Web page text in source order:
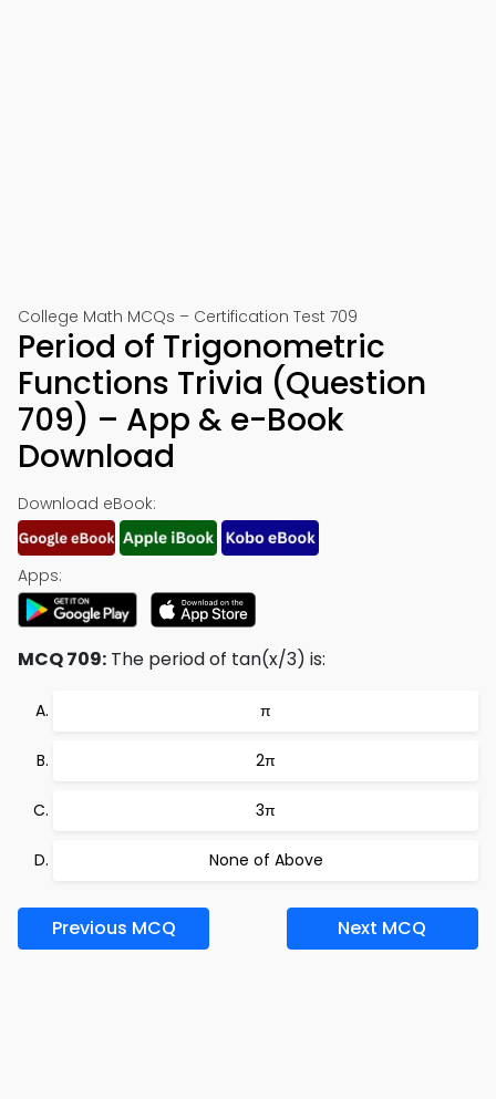
College Math MCQs – Certification Test 709
Period of Trigonometric
Functions Trivia (Question
709) – App & e-Book
Download
Download eBook:
Apps:
MCQ 709: The period of tan(x/3) is:
π
2π
3π
None of Above
Previous MCQ Next MCQ